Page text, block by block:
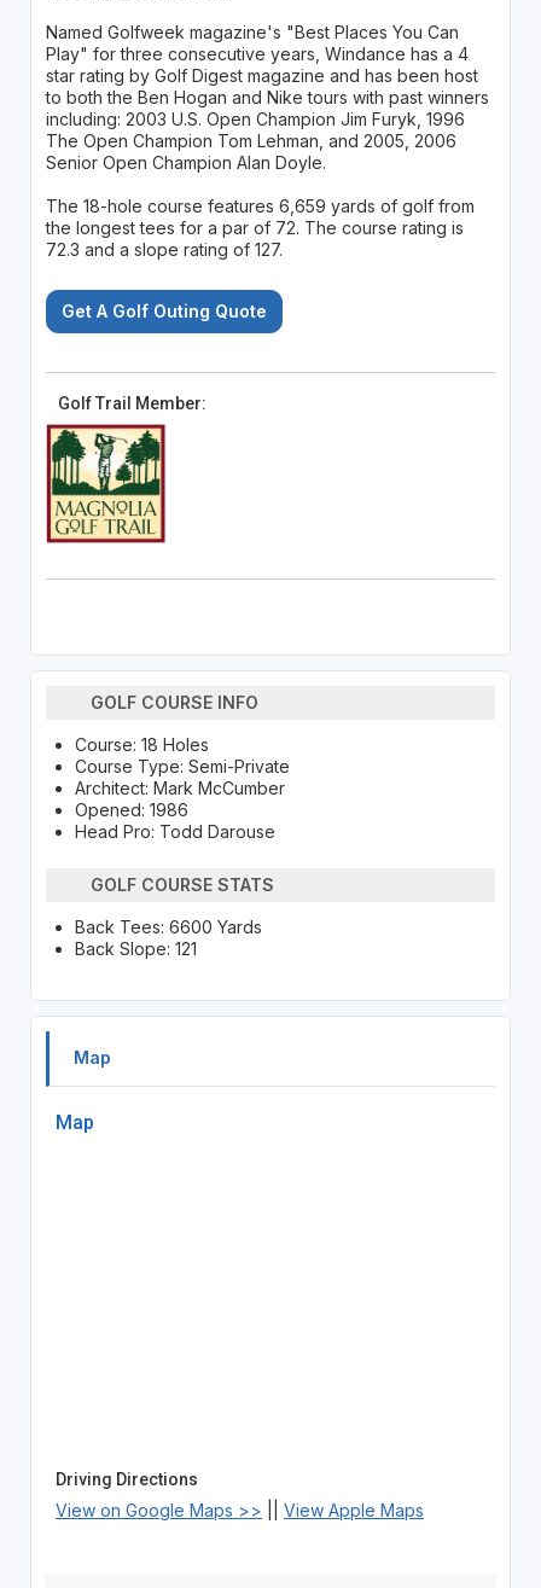
Named Golfweek magazine's "Best Places You Can
Play" for three consecutive years, Windance has a 4
star rating by Golf Digest magazine and has been host
to both the Ben Hogan and Nike tours with past winners
including: 2003 U.S. Open Champion Jim Furyk, 1996
The Open Champion Tom Lehman, and 2005, 2006
Senior Open Champion Alan Doyle.
The 18-hole course features 6,659 yards of golf from
the longest tees for a par of 72. The course rating is
72.3 and a slope rating of 127.
Get A Golf Outing Quote
Golf Trail Member:
GOLF COURSE INFO
Course: 18 Holes
Course Type: Semi-Private
Architect: Mark McCumber
Opened: 1986
Head Pro: Todd Darouse
GOLF COURSE STATS
Back Tees: 6600 Yards
Back Slope: 121
Map
Map
Driving Directions
View on Google Maps >> View Apple Maps